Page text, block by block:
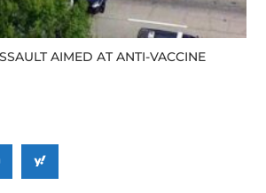
AIMED AT ANTI-VACCINE